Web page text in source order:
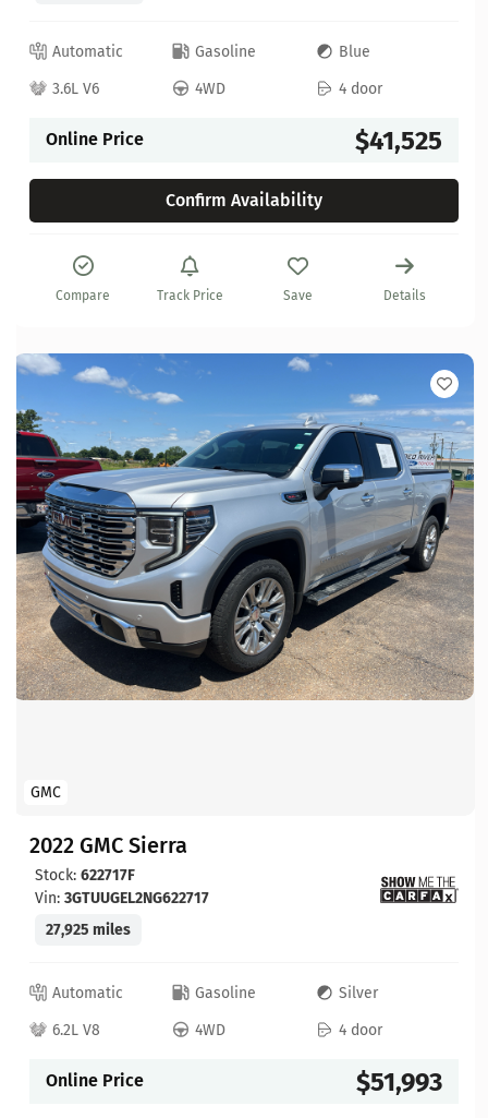
Automatic Gasoline
Blue
3.6L V6
4WD 4 door
Online Price $41,525
Confirm Availability
Compare Track Price Save Details
GMC
2022 GMC Sierra
Stock: 622717F
Vin: 3GTUUGEL2NG622717
27,925 miles
Automatic Gasoline
Silver
6.2L V8
4WD 4 door
Online Price $51,993